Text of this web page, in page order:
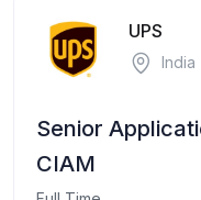
UPS
India
Senior
CIAM